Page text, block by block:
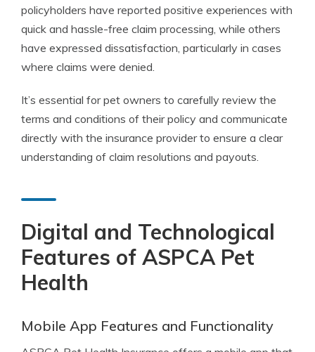
policyholders have reported positive experiences with
quick and hassle-free claim processing, while others
have expressed dissatisfaction, particularly in cases
where claims were denied.
It’s essential for pet owners to carefully review the
terms and conditions of their policy and communicate
directly with the insurance provider to ensure a clear
understanding of claim resolutions and payouts.
Digital and Technological
Features of ASPCA Pet
Health
Mobile App Features and Functionality